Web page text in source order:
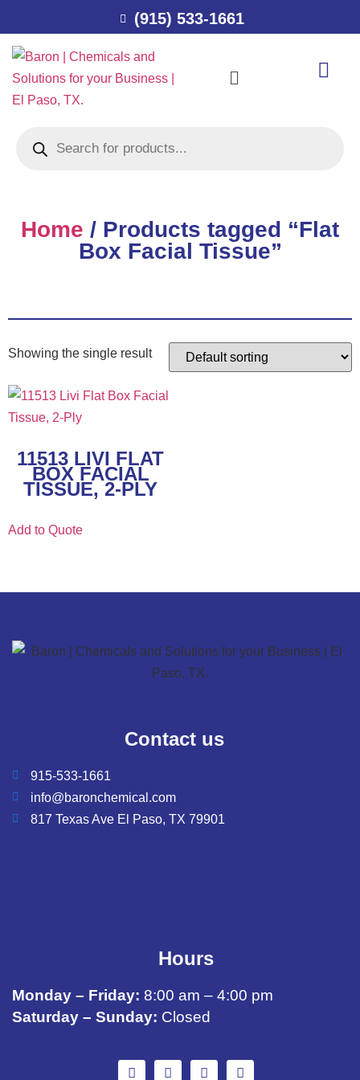
(915) 533-1661
Home / Products tagged “Flat
Box Facial Tissue”
Showing the single result
11513 LIVI FLAT
BOX FACIAL
TISSUE, 2-PLY
Add to Quote
Contact us
915-533-1661
info@baronchemical.com
817 Texas Ave El Paso, TX 79901
Hours
Monday – Friday: 8:00 am – 4:00 pm
Saturday – Sunday: Closed